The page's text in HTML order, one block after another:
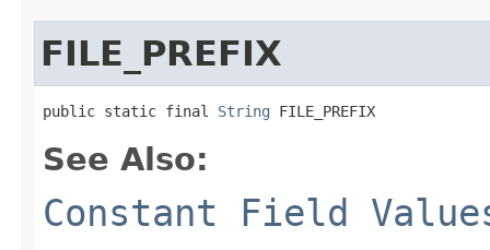
FILE_PREFIX
public static final String FILE_PREFIX
See Also:
Constant Field